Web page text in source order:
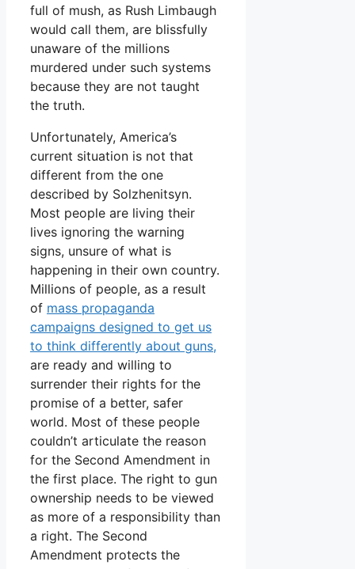
full of mush, as Rush Limbaugh
would call them, are blissfully
unaware of the millions
murdered under such systems
because they are not taught
the truth.
Unfortunately, America’s
current situation is not that
different from the one
described by Solzhenitsyn.
Most people are living their
lives ignoring the warning
signs, unsure of what is
happening in their own country.
Millions of people, as a result
of mass propaganda
campaigns designed to get us
to think differently about guns,
are ready and willing to
surrender their rights for the
promise of a better, safer
world. Most of these people
couldn’t articulate the reason
for the Second Amendment in
the first place. The right to gun
ownership needs to be viewed
as more of a responsibility than
a right. The Second
Amendment protects the